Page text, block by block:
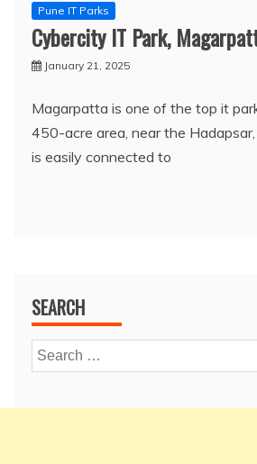
Pune IT Parks
Cybercity IT Park,
January 21, 2025
Magarpatta is one of the top it
450-acre area, near the
is easily connected to
SEARCH
Search
for: